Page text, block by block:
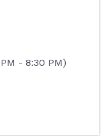
- 8:30 PM)